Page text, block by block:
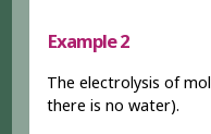
Example 2
The electrolysis of
there is no water).